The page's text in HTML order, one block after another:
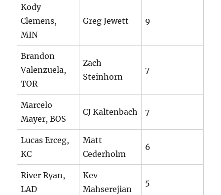
Kody
Clemens,
MIN
Greg Jewett 9
Brandon
Valenzuela,
TOR
Zach
Steinhorn
7
Marcelo
Mayer, BOS
CJ Kaltenbach 7
Lucas Erceg,
KC
Matt
Cederholm
6
River Ryan,
LAD
Kev
Mahserejian
5